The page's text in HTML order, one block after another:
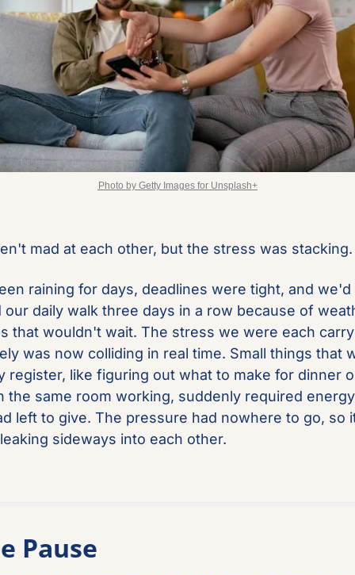
Photo by Getty Images for Unsplash+
mad at each other, but the stress was stacking.
raining for days, deadlines were tight, and we'd
our daily walk three days in a row because of
that wouldn't wait. The stress we were each
was now colliding in real time. Small things that
register, like figuring out what to make for dinner
the same room working, suddenly required
left to give. The pressure had nowhere to go, so
sideways into each other.
Pause